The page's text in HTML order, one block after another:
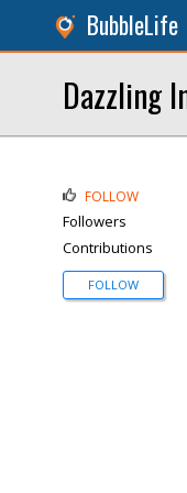
BubbleLife
Dazzling
FOLLOW
Followers
Contributions
FOLLOW